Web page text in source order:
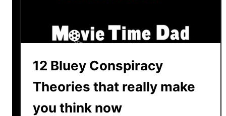
n
e
v
i
e
12 Bluey Conspiracy
Theories that really make
you think now